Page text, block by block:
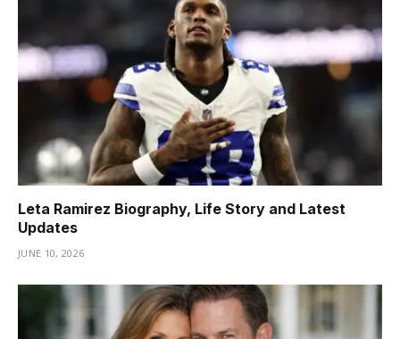
Leta Ramirez Biography, Life Story and Latest
Updates
JUNE 10, 2026